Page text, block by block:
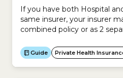
If you have both Hospital
same insurer, your insurer
combined policy or as 2
by some insurers). Some
only be purchased with an
some insurers offer Extras...
Guide Private Health